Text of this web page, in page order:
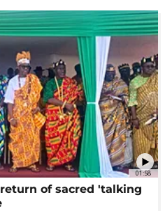
01:58
of sacred 'talking